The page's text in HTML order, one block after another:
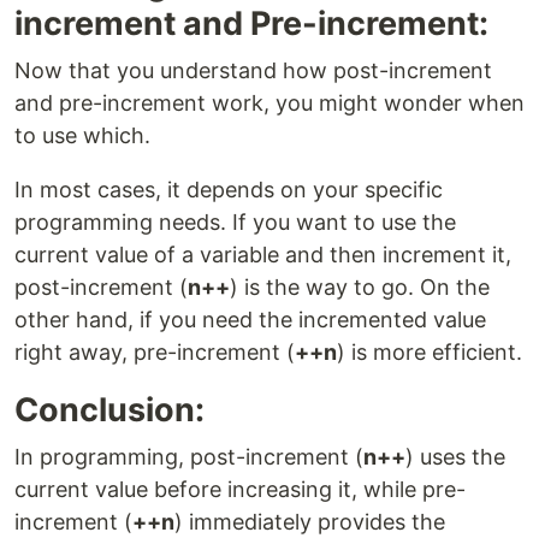
increment and Pre-increment:
Now that you understand how post-increment
and pre-increment work, you might wonder when
to use which.
In most cases, it depends on your specific
programming needs. If you want to use the
current value of a variable and then increment it,
post-increment (n++) is the way to go. On the
other hand, if you need the incremented value
right away, pre-increment (++n) is more efficient.
Conclusion:
In programming, post-increment (n++) uses the
current value before increasing it, while pre-
increment (++n) immediately provides the